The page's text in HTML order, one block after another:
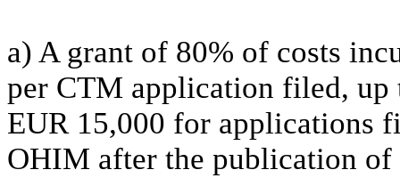
a) A grant of 80% of costs
per CTM application filed, up
EUR 15,000 for applications
OHIM after the publication of